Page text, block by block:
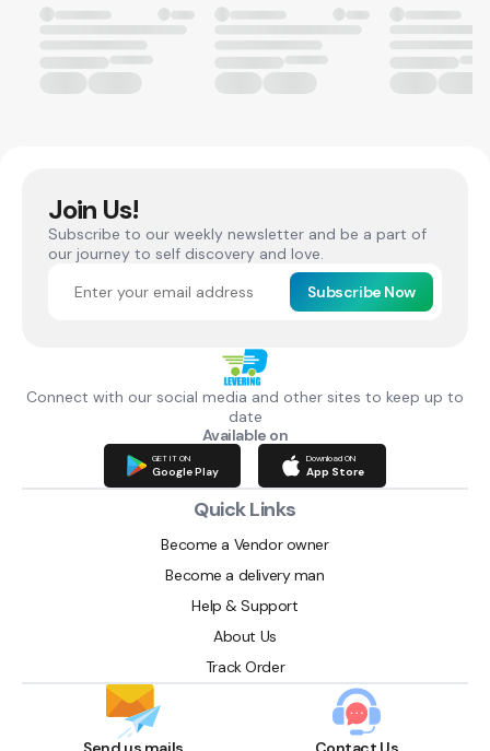
Join Us!
Subscribe to our weekly newsletter and be a part of
our journey to self discovery and love.
Subscribe Now
Connect with our social media and other sites to keep up to
date
Available on
GET IT ON
Google Play
Download ON
App Store
Quick Links
Become a Vendor owner
Become a delivery man
Help & Support
About Us
Track Order